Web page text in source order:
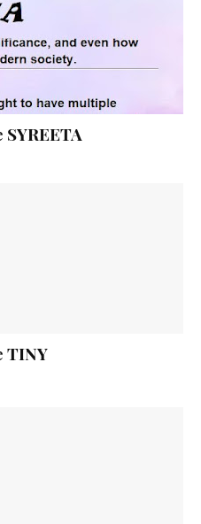
TINY